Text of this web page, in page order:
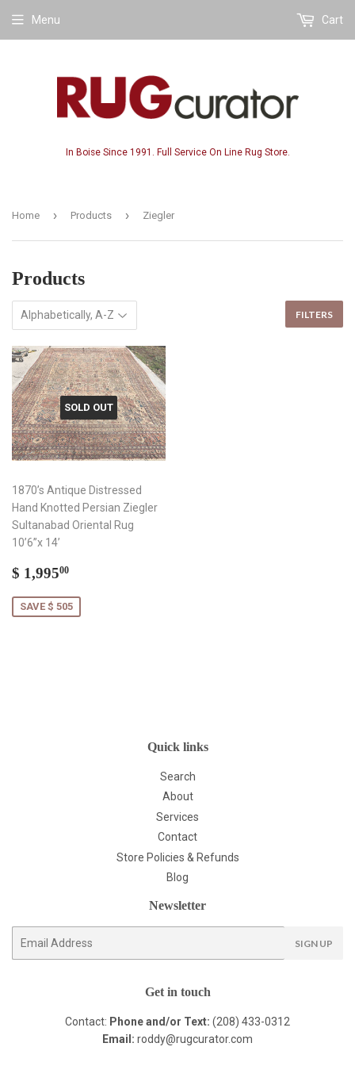
In Boise Since 1991. Full Service On Line Rug Store.
Menu Cart
Home › Products › Ziegler
Products
FILTERS
SOLD OUT
1870’s Antique Distressed
Hand Knotted Persian Ziegler
Sultanabad Oriental Rug
10’6”x 14’
Sale
$ 1,99500
SAVE $ 505
Quick links
Search
About
Services
Contact
Store Policies & Refunds
Blog
Newsletter
E-
SIGN UP
Get in touch
Contact: Phone and/or Text: (208) 433-0312
Email: roddy@rugcurator.com